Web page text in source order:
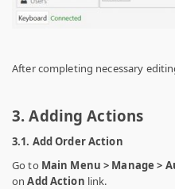
After completing necessary
3. Adding Actions
3.1. Add Order Action
Go to Main Menu > Manage >
onAdd Action link.